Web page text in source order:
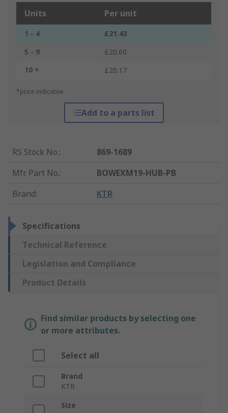
Units Per unit
1 - 4
£21.43
5 - 9
£20.60
10 +
£20.17
*price indicative
Add to a parts list
RS Stock No.:
869-1689
Mfr. Part No.:
BOWEXM19-HUB-PB
Brand: KTR
Specifications
Technical Reference
Legislation and Compliance
Product Details
Find similar products by selecting one
or more attributes.
Select all
Brand
KTR
Size